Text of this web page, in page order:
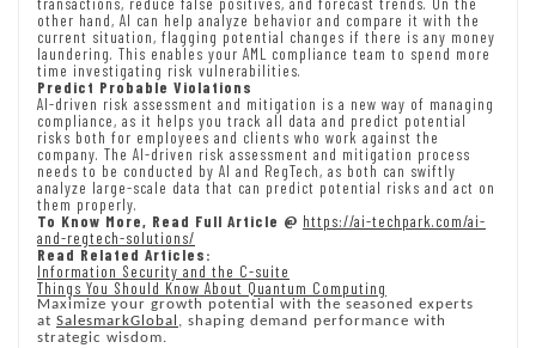
other hand, AI can help analyze behavior and compare it with the
current situation, flagging potential changes if there is any money
laundering. This enables your AML compliance team to spend more
time investigating risk vulnerabilities.
Predict Probable Violations
AI-driven risk assessment and mitigation is a new way of managing
compliance, as it helps you track all data and predict potential
risks both for employees and clients who work against the
company. The AI-driven risk assessment and mitigation process
needs to be conducted by AI and RegTech, as both can swiftly
analyze large-scale data that can predict potential risks and act on
them properly.
To Know More, Read Full Article @ https://ai-techpark.com/ai-
and-regtech-solutions/
Read Related Articles:
Information Security and the C-suite
Things You Should Know About Quantum Computing
Maximize your growth potential with the seasoned experts
at SalesmarkGlobal , shaping demand performance with
strategic wisdom.